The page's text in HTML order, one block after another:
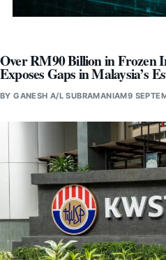
Over RM90 Billion in Frozen
Exposes Gaps in Malaysia’s
BYGANESH A/L SUBRAMANIAM9